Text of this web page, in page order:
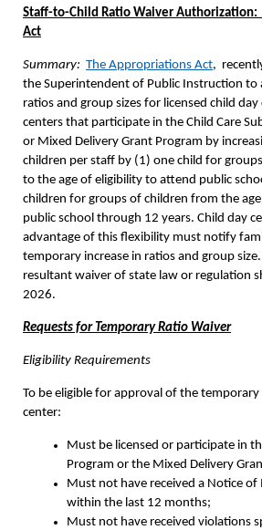
Staff-to-Child Ratio Waiver
Act
Summary: The Appropriations Act,
the Superintendent of Public Instruction to
ratios and group sizes for licensed child
centers that participate in the Child Care
or Mixed Delivery Grant Program by
children per staff by (1) one child for
to the age of eligibility to attend public
children for groups of children from the
public school through 12 years. Child day
advantage of this flexibility must notify
temporary increase in ratios and group
resultant waiver of state law or regulation
2026.
Requests for Temporary Ratio Waiver
Eligibility Requirements
To be eligible for approval of the
center:
Must be licensed or participate in
Program or the Mixed Delivery
Must not have received a Notice of
within the last 12 months;
Must not have received violations